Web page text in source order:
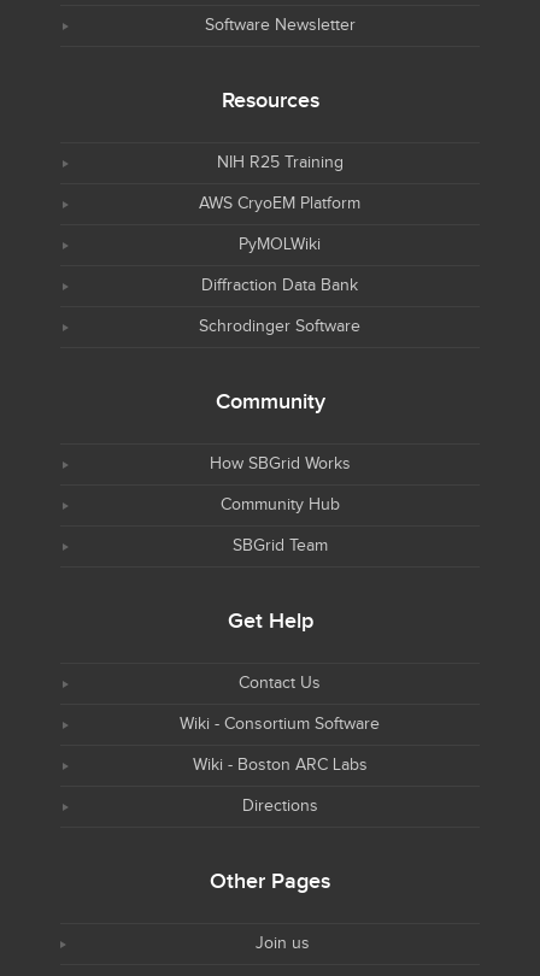
Software Newsletter
Resources
NIH R25 Training
AWS CryoEM Platform
PyMOLWiki
Diffraction Data Bank
Schrodinger Software
Community
How SBGrid Works
Community Hub
SBGrid Team
Get Help
Contact Us
Wiki - Consortium Software
Wiki - Boston ARC Labs
Directions
Other Pages
Join us